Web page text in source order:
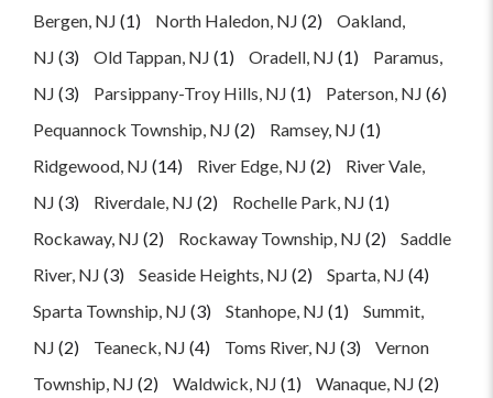
Bergen, NJ (1) North Haledon, NJ (2)
Oakland,
NJ (3) Old Tappan, NJ (1) Oradell, NJ (1)
Paramus,
NJ (3) Parsippany-Troy Hills, NJ (1) Paterson, NJ (6)
Pequannock Township, NJ (2) Ramsey, NJ (1)
Ridgewood, NJ (14) River Edge, NJ (2)
River Vale,
NJ (3) Riverdale, NJ (2) Rochelle Park, NJ (1)
Rockaway, NJ (2) Rockaway Township, NJ (2)
Saddle
River, NJ (3) Seaside Heights, NJ (2) Sparta, NJ (4)
Sparta Township, NJ (3) Stanhope, NJ (1)
Summit,
NJ (2) Teaneck, NJ (4) Toms River, NJ (3)
Vernon
Township, NJ (2) Waldwick, NJ (1) Wanaque, NJ (2)